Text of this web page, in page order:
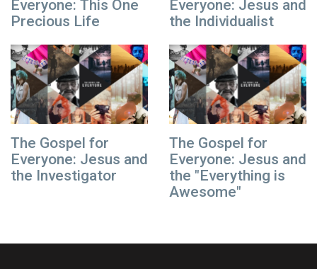
Everyone: This One
Precious Life
Everyone: Jesus and
the Individualist
The Gospel for
Everyone: Jesus and
the Investigator
The Gospel for
Everyone: Jesus and
the "Everything is
Awesome"